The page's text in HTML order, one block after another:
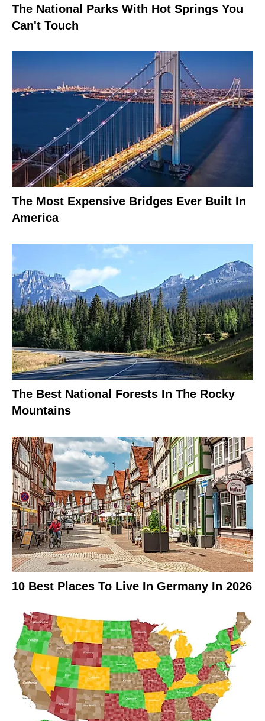
The National Parks With Hot Springs You
Can't Touch
The Most Expensive Bridges Ever Built In
America
The Best National Forests In The Rocky
Mountains
10 Best Places To Live In Germany In 2026